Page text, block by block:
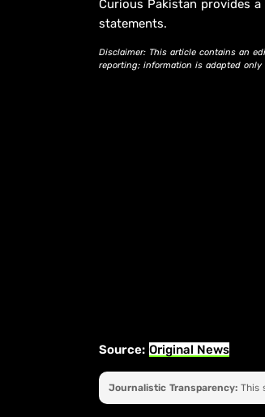
Curious Pakistan provides
statements.
Disclaimer: This article contains an
reporting; information is adapted only
Source: Original News
Journalistic Transparency: This